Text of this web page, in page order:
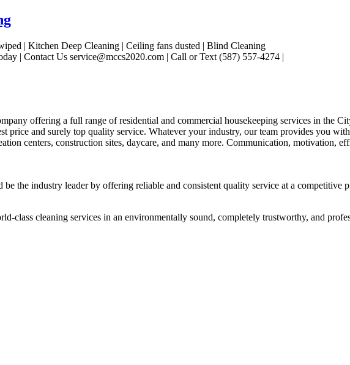
| Kitchen Deep Cleaning | Ceiling fans dusted | Blind Cleaning
| Contact Us service@mccs2020.com | Call or Text (587) 557-4274 |
offering a full range of residential and commercial housekeeping services in the
price and surely top quality service. Whatever your industry, our team provides you
centers, construction sites, daycare, and many more. Communication, motivation,
the industry leader by offering reliable and consistent quality service at a competitive
class cleaning services in an environmentally sound, completely trustworthy, and